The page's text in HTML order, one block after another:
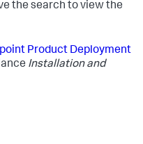
the search to view the
Product Deployment
Installation and